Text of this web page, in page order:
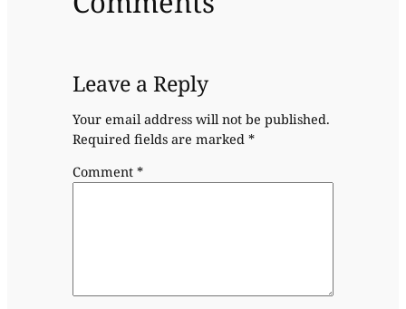
Leave a Reply
Your email address will not be published.
Required fields are marked *
Comment *